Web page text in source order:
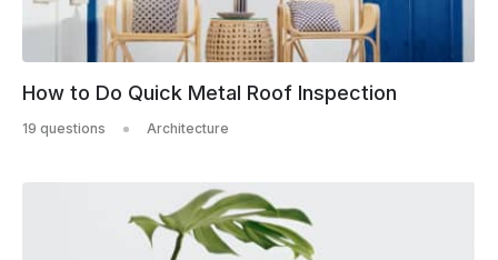
How to Do Quick Metal Roof Inspection
19 questions Architecture